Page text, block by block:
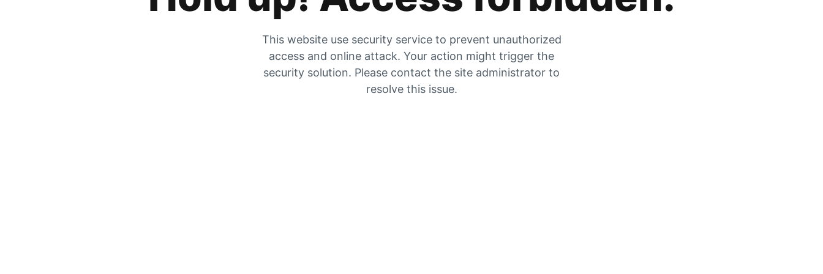
This website use security service to prevent unauthorized
access and online attack. Your action might trigger the
security solution. Please contact the site administrator to
resolve this issue.